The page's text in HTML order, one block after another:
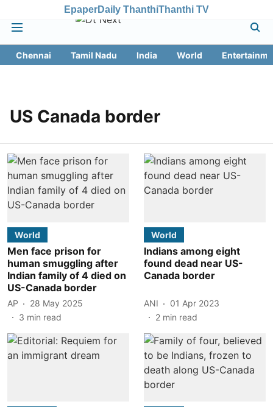
EpaperDaily ThanthiThanthi TV
Chennai Tamil Nadu India World
US Canada border
World
Men face prison for
human smuggling after
Indian family of 4 died on
US-Canada border
AP
28 May 2025
3 min read
World
Indians among eight
found dead near US-
Canada border
ANI
01 Apr 2023
2 min read